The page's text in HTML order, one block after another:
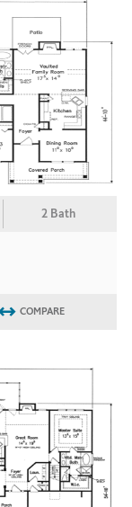
2 Bath
COMPARE